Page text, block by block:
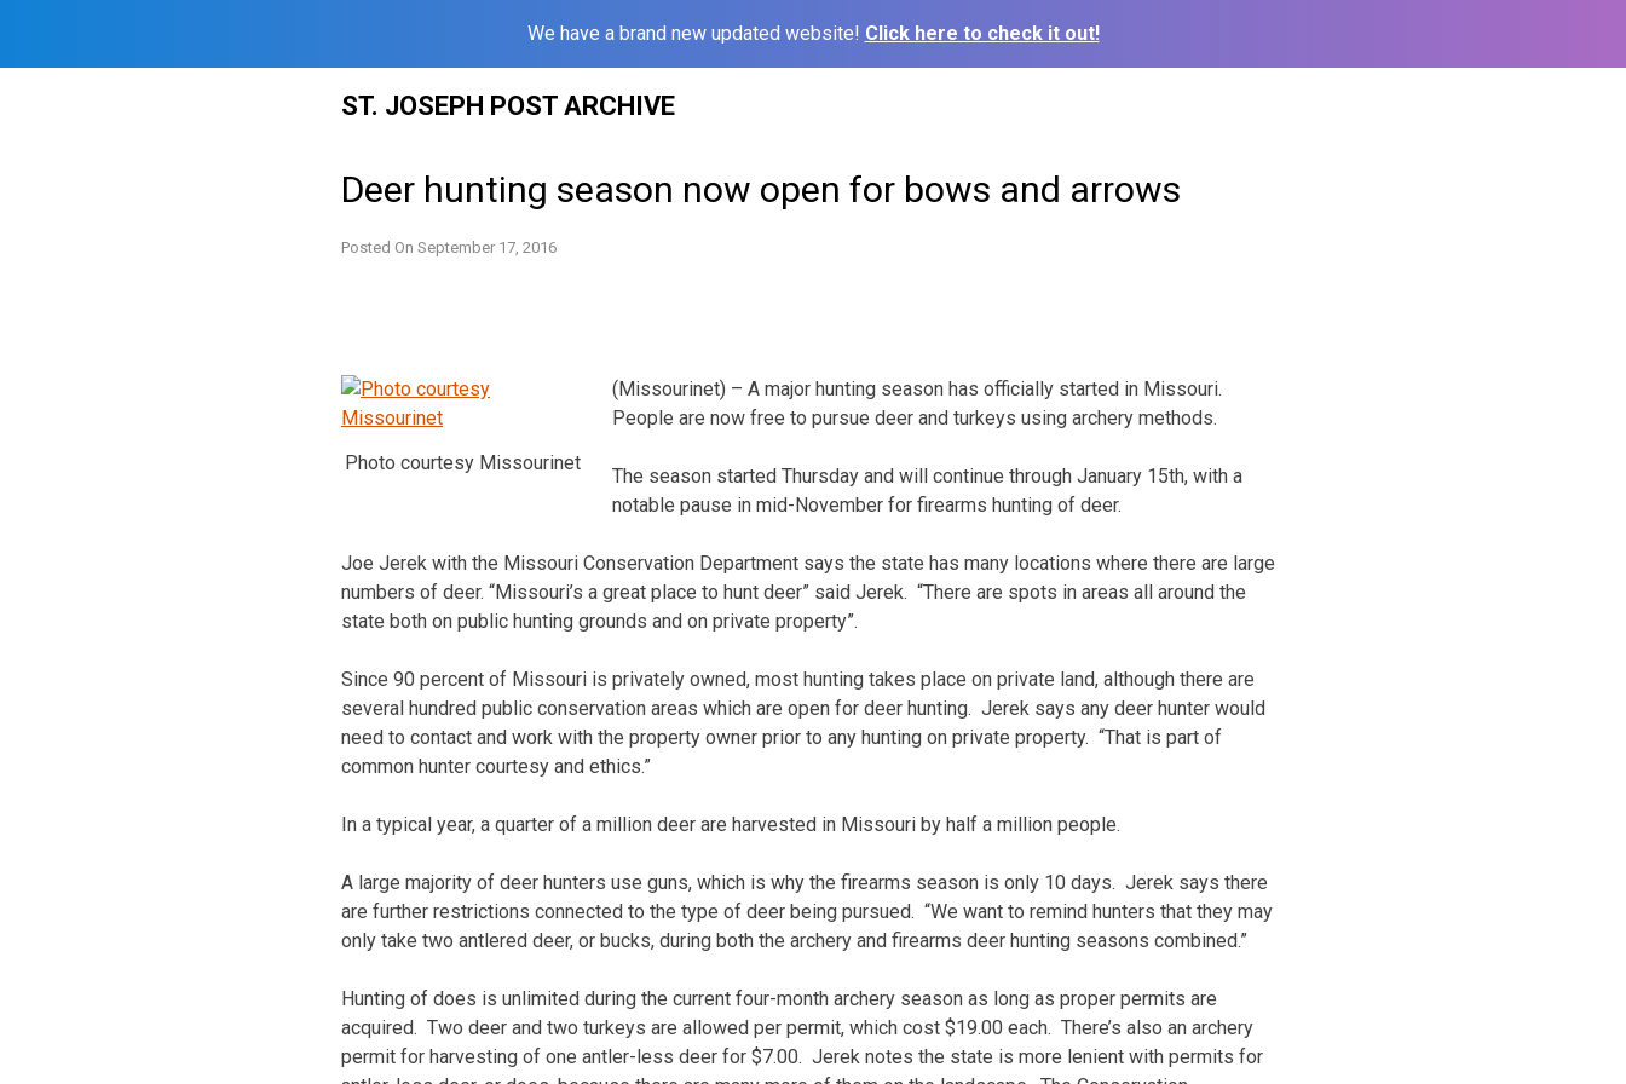
We have a brand new updated website! Click here to check it out!
ST. JOSEPH POST ARCHIVE
Deer hunting season now open for bows and arrows
Posted On September 17, 2016
Photo courtesy Missourinet
(Missourinet) – A major hunting season has officially started in Missouri.
People are now free to pursue deer and turkeys using archery methods.
The season started Thursday and will continue through January 15th, with a
notable pause in mid-November for firearms hunting of deer.
Joe Jerek with the Missouri Conservation Department says the state has many locations where there are large
numbers of deer. “Missouri’s a great place to hunt deer” said Jerek. “There are spots in areas all around the
state both on public hunting grounds and on private property”.
Since 90 percent of Missouri is privately owned, most hunting takes place on private land, although there are
several hundred public conservation areas which are open for deer hunting. Jerek says any deer hunter would
need to contact and work with the property owner prior to any hunting on private property. “That is part of
common hunter courtesy and ethics.”
In a typical year, a quarter of a million deer are harvested in Missouri by half a million people.
A large majority of deer hunters use guns, which is why the firearms season is only 10 days. Jerek says there
are further restrictions connected to the type of deer being pursued. “We want to remind hunters that they may
only take two antlered deer, or bucks, during both the archery and firearms deer hunting seasons combined.”
Hunting of does is unlimited during the current four-month archery season as long as proper permits are
acquired. Two deer and two turkeys are allowed per permit, which cost $19.00 each. There’s also an archery
permit for harvesting of one antler-less deer for $7.00. Jerek notes the state is more lenient with permits for